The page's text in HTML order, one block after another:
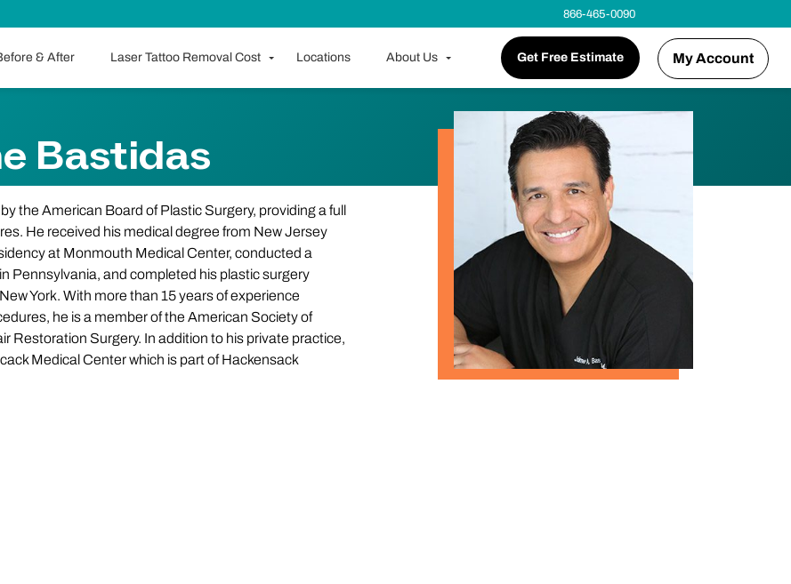
866-465-0090
& After Laser Tattoo Removal Cost Locations About Us Get Free Estimate My Account
Bastidas
the American Board of Plastic Surgery, providing a full
He received his medical degree from New Jersey
at Monmouth Medical Center, conducted a
Pennsylvania, and completed his plastic surgery
York. With more than 15 years of experience
he is a member of the American Society of
Restoration Surgery. In addition to his private practice,
Medical Center which is part of Hackensack